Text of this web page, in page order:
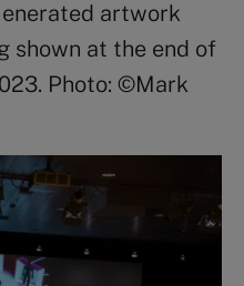
artwork
shown at the end of
Photo: ©Mark